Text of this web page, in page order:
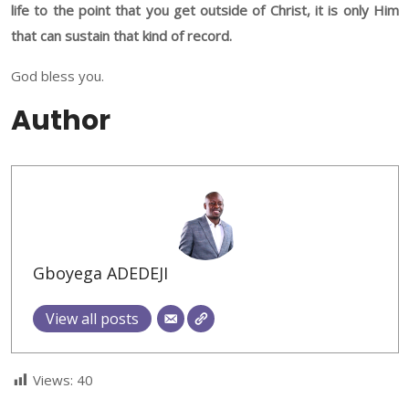
life to the point that you get outside of Christ, it is only Him
that can sustain that kind of record.
God bless you.
Author
Gboyega ADEDEJI
View all posts
Views: 40